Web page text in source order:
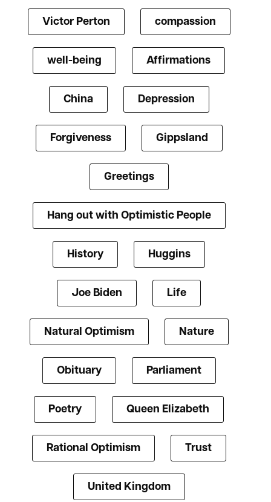
Victor Perton compassion
well-being Affirmations
China Depression
Forgiveness Gippsland
Greetings
Hang out with Optimistic People
History Huggins
Joe Biden Life
Natural Optimism Nature
Obituary Parliament
Poetry Queen Elizabeth
Rational Optimism Trust
United Kingdom